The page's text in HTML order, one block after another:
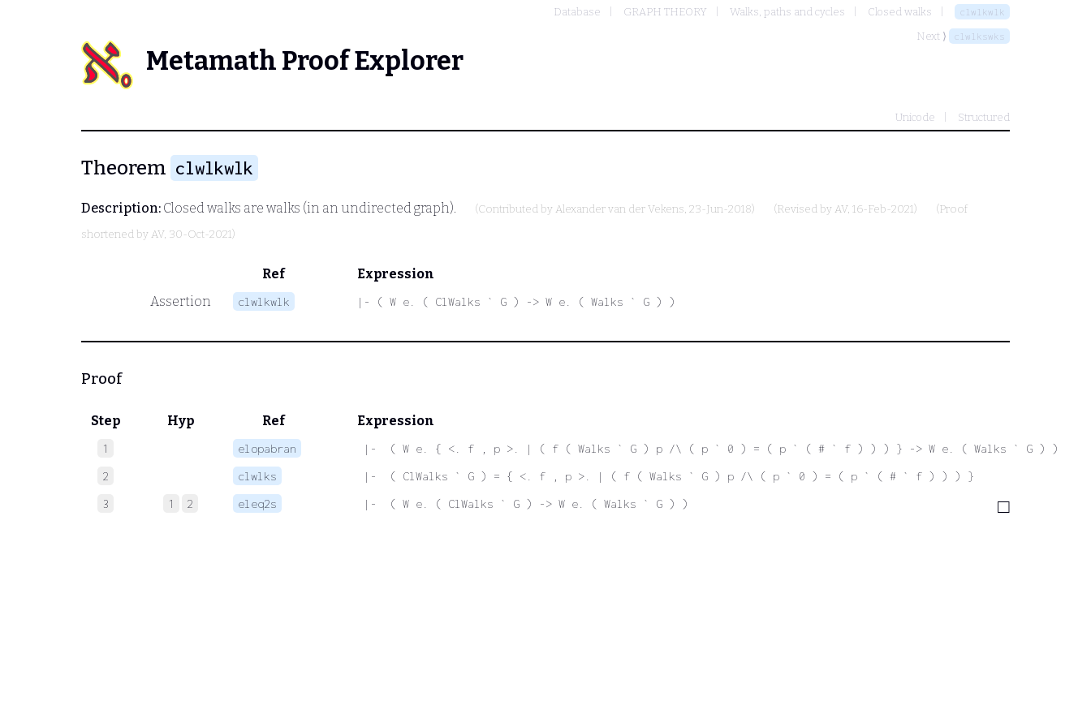
Database GRAPH THEORY Walks, paths and cycles Closed walks clwlkwlk
Next ⟩ clwlkswks
Metamath Proof Explorer
Unicode Structured
Theorem clwlkwlk
Description: Closed walks are walks (in an undirected graph). (Contributed by Alexander van der Vekens, 23-Jun-2018) (Revised by AV, 16-Feb-2021)
(Proof
shortened by AV, 30-Oct-2021)
Ref
Expression
Assertion
clwlkwlk |- ( W e. ( ClWalks ` G ) -> W e. ( Walks ` G ) )
Proof
Step Hyp Ref Expression
1 elopabran
|-  ( W e. { <. f , p >. | ( f ( Walks ` G ) p /\ ( p ` 0 ) = ( p ` ( # ` f ) ) ) } -> W e. ( Walks ` G ) )
2
clwlks
|-  ( ClWalks ` G ) = { <. f , p >. | ( f ( Walks ` G ) p /\ ( p ` 0 ) = ( p ` ( # ` f ) ) ) }
3
1 2 eleq2s |-  ( W e. ( ClWalks ` G ) -> W e. ( Walks ` G ) )